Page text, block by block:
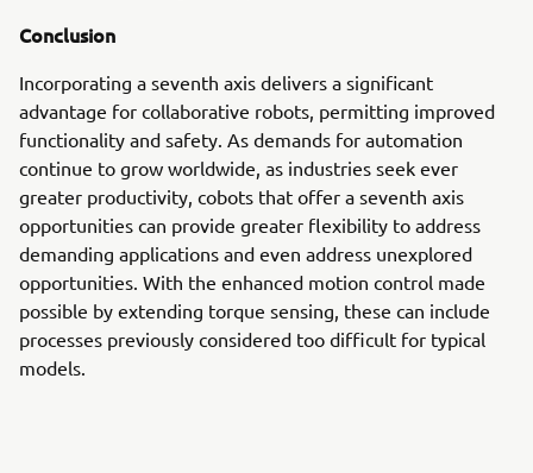
Conclusion
Incorporating a seventh axis delivers a significant
advantage for collaborative robots, permitting improved
functionality and safety. As demands for automation
continue to grow worldwide, as industries seek ever
greater productivity, cobots that offer a seventh axis
opportunities can provide greater flexibility to address
demanding applications and even address unexplored
opportunities. With the enhanced motion control made
possible by extending torque sensing, these can include
processes previously considered too difficult for typical
models.